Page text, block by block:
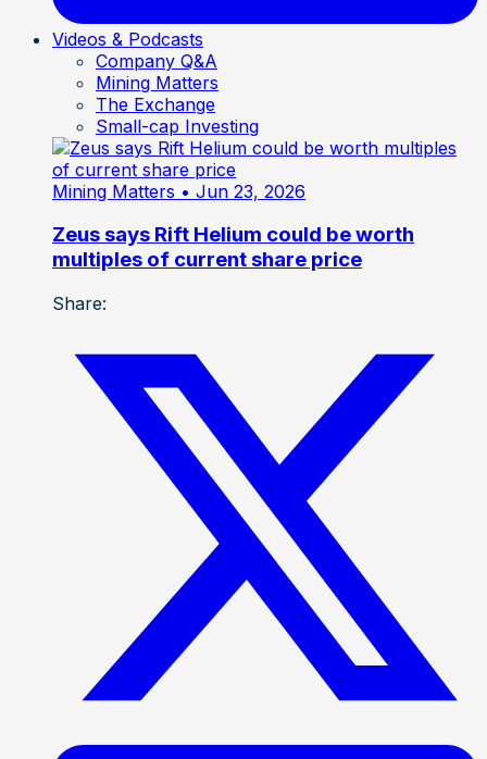
Videos & Podcasts
Company Q&A
Mining Matters
The Exchange
Small-cap Investing
Mining Matters • Jun 23, 2026
Zeus says Rift Helium could be worth
multiples of current share price
Share: